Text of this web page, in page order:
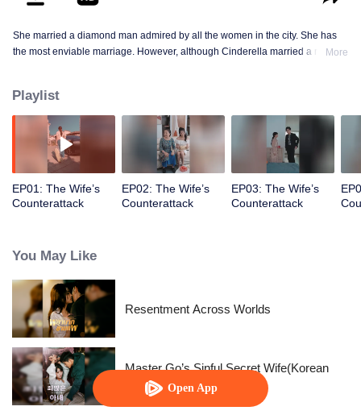
Open App
She married a diamond man admired by all the women in the city. She has
the most enviable marriage. However, although Cinderella married a royalMore
Playlist
EP01: The Wife’s
Counterattack
EP02: The Wife’s
Counterattack
EP03: The Wife’s
Counterattack
You May Like
Resentment Across Worlds
Master Go’s Sinful Secret Wife(Korean
Ver.)